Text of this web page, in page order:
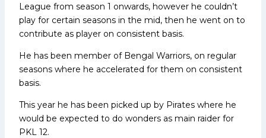
League from season 1 onwards, however he couldn’t
play for certain seasons in the mid, then he went on to
contribute as player on consistent basis.
He has been member of Bengal Warriors, on regular
seasons where he accelerated for them on consistent
basis.
This year he has been picked up by Pirates where he
would be expected to do wonders as main raider for
PKL 12.